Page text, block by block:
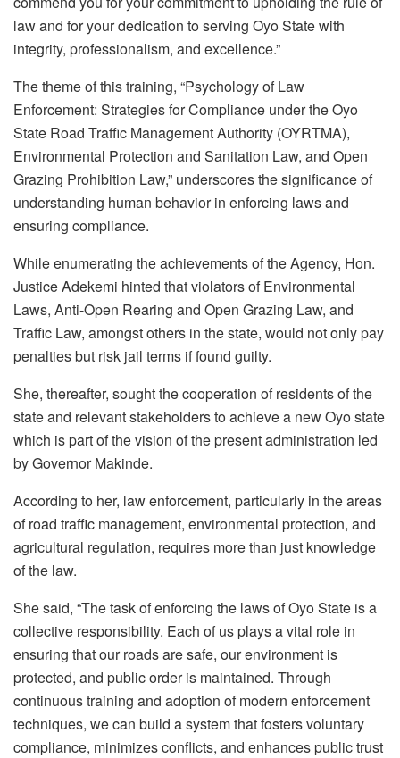
law and for your dedication to serving Oyo State with
integrity, professionalism, and excellence.”
The theme of this training, “Psychology of Law
Enforcement: Strategies for Compliance under the Oyo
State Road Traffic Management Authority (OYRTMA),
Environmental Protection and Sanitation Law, and Open
Grazing Prohibition Law,” underscores the significance of
understanding human behavior in enforcing laws and
ensuring compliance.
While enumerating the achievements of the Agency, Hon.
Justice Adekemi hinted that violators of Environmental
Laws, Anti-Open Rearing and Open Grazing Law, and
Traffic Law, amongst others in the state, would not only pay
penalties but risk jail terms if found guilty.
She, thereafter, sought the cooperation of residents of the
state and relevant stakeholders to achieve a new Oyo state
which is part of the vision of the present administration led
by Governor Makinde.
According to her, law enforcement, particularly in the areas
of road traffic management, environmental protection, and
agricultural regulation, requires more than just knowledge
of the law.
She said, “The task of enforcing the laws of Oyo State is a
collective responsibility. Each of us plays a vital role in
ensuring that our roads are safe, our environment is
protected, and public order is maintained. Through
continuous training and adoption of modern enforcement
techniques, we can build a system that fosters voluntary
compliance, minimizes conflicts, and enhances public trust